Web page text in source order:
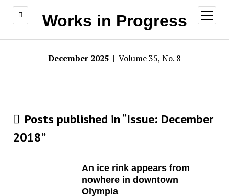
Works in Progress
open
menu
December 2025 | Volume 35, No. 8
Posts published in “Issue: December
2018”
An ice rink appears from
nowhere in downtown
Olympia